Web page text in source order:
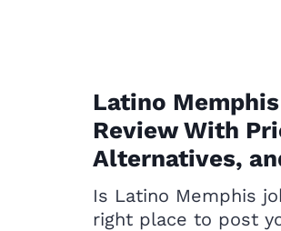
Latino
Review With
Alternatives,
Is Latino Memphis
right place to post